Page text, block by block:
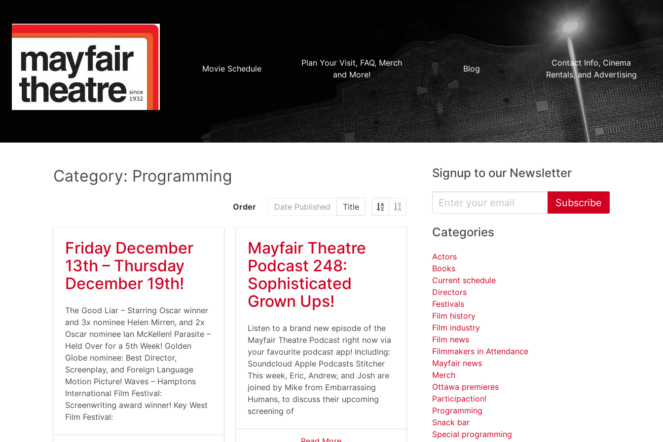
Movie Schedule
Plan Your Visit, FAQ, Merch
and More!
Blog
Contact Info, Cinema
Rentals, and Advertising
Category: Programming
Order Date Published Title
Friday December
13th – Thursday
December 19th!
The Good Liar – Starring Oscar winner
and 3x nominee Helen Mirren, and 2x
Oscar nominee Ian McKellen! Parasite –
Held Over for a 5th Week! Golden
Globe nominee: Best Director,
Screenplay, and Foreign Language
Motion Picture! Waves – Hamptons
International Film Festival:
Screenwriting award winner! Key West
Film Festival:
Mayfair Theatre
Podcast 248:
Sophisticated
Grown Ups!
Listen to a brand new episode of the
Mayfair Theatre Podcast right now via
your favourite podcast app! Including:
Soundcloud Apple Podcasts Stitcher
This week, Eric, Andrew, and Josh are
joined by Mike from Embarrassing
Humans, to discuss their upcoming
screening of
Signup to our Newsletter
Subscribe
Categories
Actors
Books
Current schedule
Directors
Festivals
Film history
Film industry
Film news
Filmmakers in Attendance
Mayfair news
Merch
Ottawa premieres
Participaction!
Programming
Snack bar
Special programming